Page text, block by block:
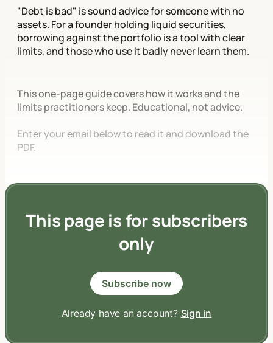
"Debt is bad" is sound advice for someone with no
assets. For a founder holding liquid securities,
borrowing against the portfolio is a tool with clear
limits, and those who use it badly never learn them.
This one-page guide covers how it works and the
limits practitioners keep. Educational, not advice.
Enter your email below to read it and download the
PDF.
This page is for subscribers
only
Subscribe now
Already have an account? Sign in